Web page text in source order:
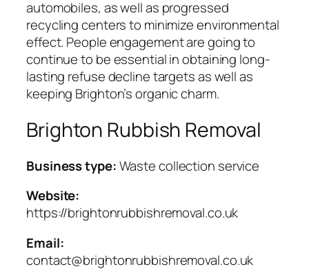
automobiles, as well as progressed
recycling centers to minimize environmental
effect. People engagement are going to
continue to be essential in obtaining long-
lasting refuse decline targets as well as
keeping Brighton’s organic charm.
Brighton Rubbish Removal
Business type:Waste collection service
Website:
https://brightonrubbishremoval.co.uk
Email:
contact@brightonrubbishremoval.co.uk